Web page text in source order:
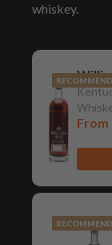
whiskey.
From